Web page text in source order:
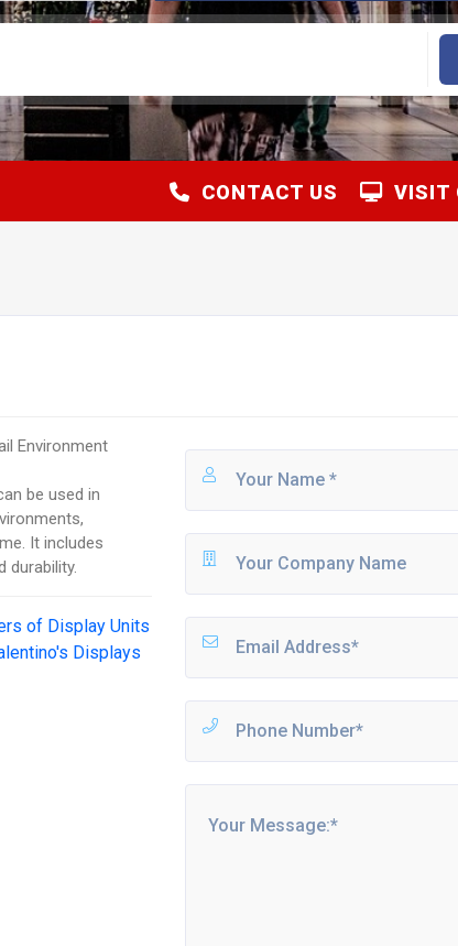
VISIT
CONTACT US
Environment
be used in
It includes
durability.
of Display Units
Displays